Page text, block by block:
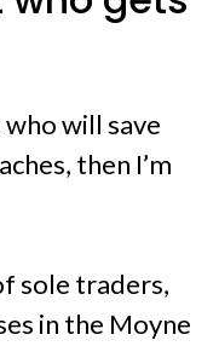
will save
then I’m
sole traders,
in the Moyne